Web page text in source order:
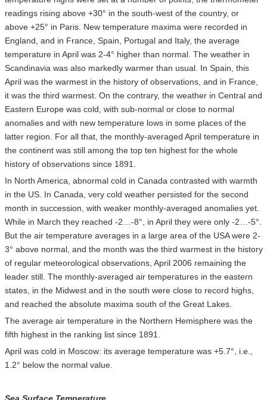
readings rising above +30° in the south-west of the country, or
above +25° in Paris. New temperature maxima were recorded in
England, and in France, Spain, Portugal and Italy, the average
temperature in April was 2-4° higher than normal. The weather in
Scandinavia was also markedly warmer than usual. In Spain, this
April was the warmest in the history of observations, and in France,
it was the third warmest. On the contrary, the weather in Central and
Eastern Europe was cold, with sub-normal or close to normal
anomalies and with new temperature lows in some places of the
latter region. For all that, the monthly-averaged April temperature in
the continent was still among the top ten highest for the whole
history of observations since 1891.
In North America, abnormal cold in Canada contrasted with warmth
in the US. In Canada, very cold weather persisted for the second
month in succession, with weaker monthly-averaged anomalies yet.
While in March they reached -2…-8°, in April they were only -2…-5°.
But the air temperature averages in a large area of the USA were 2-
3° above normal, and the month was the third warmest in the history
of regular meteorological observations, April 2006 remaining the
leader still. The monthly-averaged air temperatures in the eastern
states, in the Midwest and in the south were close to record highs,
and reached the absolute maxima south of the Great Lakes.
The average air temperature in the Northern Hemisphere was the
fifth highest in the ranking list since 1891.
April was cold in Moscow: its average temperature was +5.7°, i.e.,
1.2° below the normal value.